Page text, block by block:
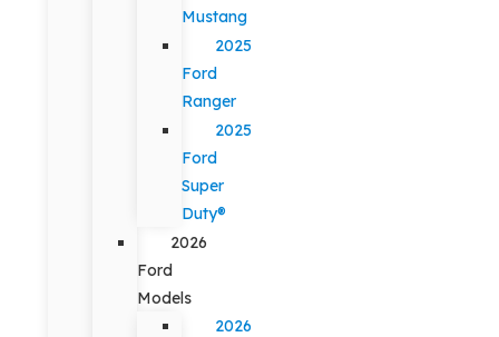
Mustang
2025
Ford
Ranger
2025
Ford
Super
Duty®
2026
Ford
Models
2026